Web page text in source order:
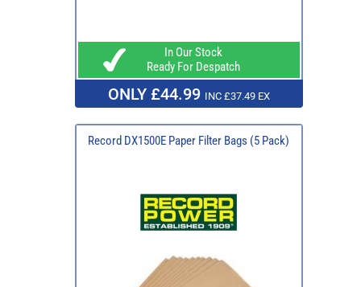
In Our Stock
Ready For Despatch
ONLY £44.99 INC £37.49 EX
Record DX1500E Paper Filter Bags (5 Pack)